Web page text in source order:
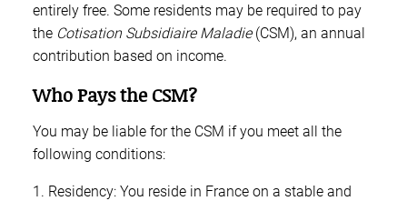
entirely free. Some residents may be required to pay
the Cotisation Subsidiaire Maladie (CSM), an annual
contribution based on income.
Who Pays the CSM?
You may be liable for the CSM if you meet all the
following conditions:
1. Residency: You reside in France on a stable and